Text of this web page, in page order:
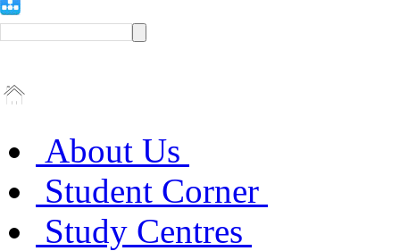
About Us
Student Corner
Study Centres